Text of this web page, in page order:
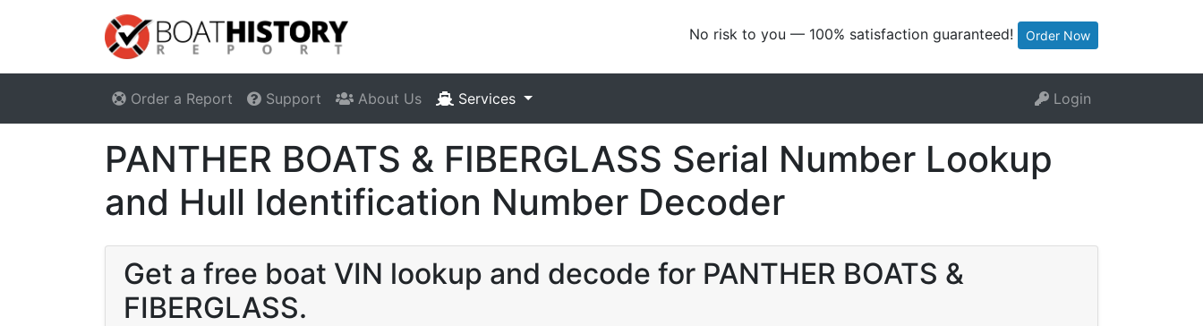
No risk to you — 100% satisfaction guaranteed! Order Now
Order a Report Support About Us Services Login
PANTHER BOATS & FIBERGLASS Serial Number Lookup
and Hull Identification Number Decoder
Get a free boat VIN lookup and decode for PANTHER BOATS &
FIBERGLASS.